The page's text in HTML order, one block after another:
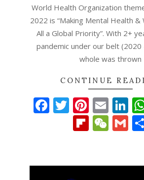
World Health Organization
2022 is “Making Mental Health
All a Global Priority”. With 2+
pandemic under our belt (2020
whole was thrown
CONTINUE
Facebook
Twitter